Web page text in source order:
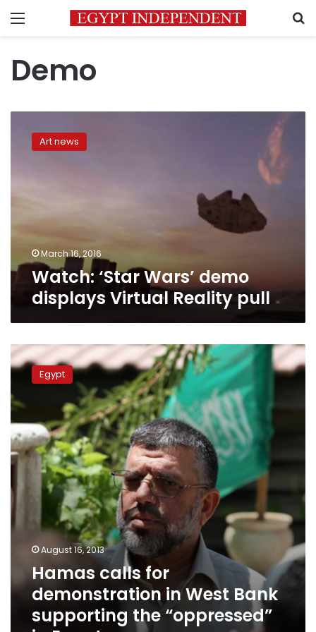
Menu
Demo
Wars’
pull
Art news
March 16, 2016
Watch: ‘Star Wars’ demo
displays Virtual Reality pull
Hamas
calls
for
demonstration
in
West
Bank
supporting
the
“oppressed”
Egypt
Egypt
August 16, 2013
Hamas calls for
demonstration in West Bank
supporting the “oppressed”